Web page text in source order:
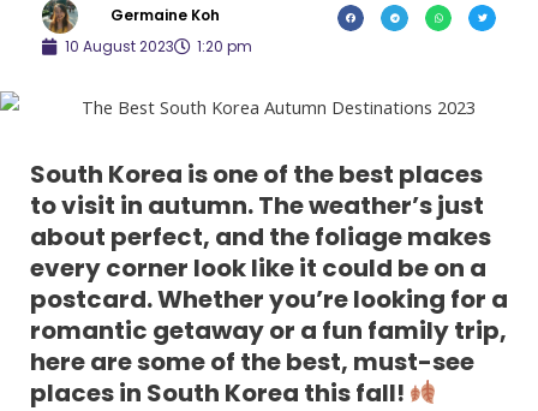
Germaine Koh
10 August 2023
1:20 pm
South Korea is one of the best places
to visit in autumn. The weather’s just
about perfect, and the foliage makes
every corner look like it could be on a
postcard. Whether you’re looking for a
romantic getaway or a fun family trip,
here are some of the best, must-see
places in South Korea this fall!